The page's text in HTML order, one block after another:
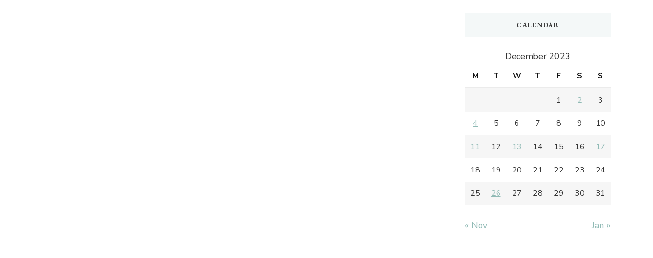
CALENDAR
December 2023
M T W T F S S
1 2 3
4 5 6 7 8 9 10
11 12 13 14 15 16 17
18 19 20 21 22 23 24
25 26 27 28 29 30 31
« Nov Jan »